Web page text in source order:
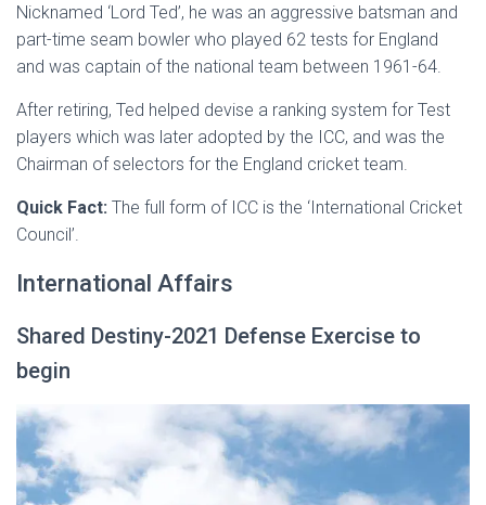
Nicknamed ‘Lord Ted’, he was an aggressive batsman and
part-time seam bowler who played 62 tests for England
and was captain of the national team between 1961-64.
After retiring, Ted helped devise a ranking system for Test
players which was later adopted by the ICC, and was the
Chairman of selectors for the England cricket team.
Quick Fact: The full form of ICC is the ‘International Cricket
Council’.
International Affairs
Shared Destiny-2021 Defense Exercise to
begin